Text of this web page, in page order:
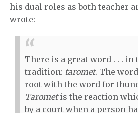
his dual roles as both teacher
wrote:
There is a great word . . . in
tradition: taromet. The word
root with the word for
Tarometis the reaction
by a court when a person